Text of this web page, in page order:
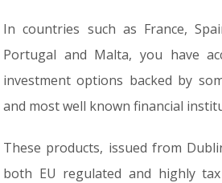
In countries such as France,
Portugal and Malta, you have
investment options backed by
and most well known financial
These products, issued from
both EU regulated and highly